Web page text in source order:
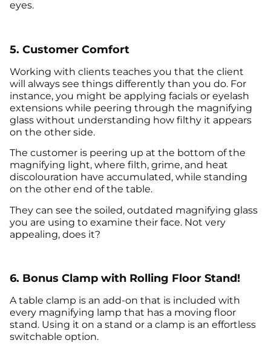
eyes.
5. Customer Comfort
Working with clients teaches you that the client
will always see things differently than you do. For
instance, you might be applying facials or eyelash
extensions while peering through the magnifying
glass without understanding how filthy it appears
on the other side.
The customer is peering up at the bottom of the
magnifying light, where filth, grime, and heat
discolouration have accumulated, while standing
on the other end of the table.
They can see the soiled, outdated magnifying glass
you are using to examine their face. Not very
appealing, does it?
6. Bonus Clamp with Rolling Floor Stand!
A table clamp is an add-on that is included with
every magnifying lamp that has a moving floor
stand. Using it on a stand or a clamp is an effortless
switchable option.